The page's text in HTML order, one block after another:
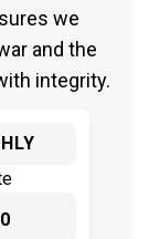
we
and the
integrity.